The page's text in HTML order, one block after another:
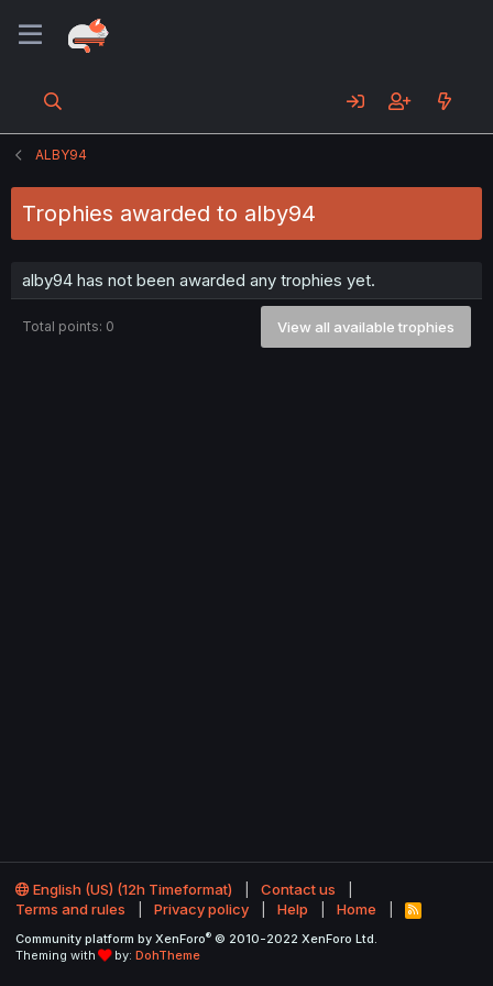
ALBY94
Trophies awarded to alby94
alby94 has not been awarded any trophies yet.
Total points: 0 View all available trophies
English (US) (12h Timeformat)
Contact us
Terms and rules
Privacy policy Help Home
R
S
Community platform by XenForo® © 2010-2022 XenForo Ltd.
Theming with
by: DohTheme